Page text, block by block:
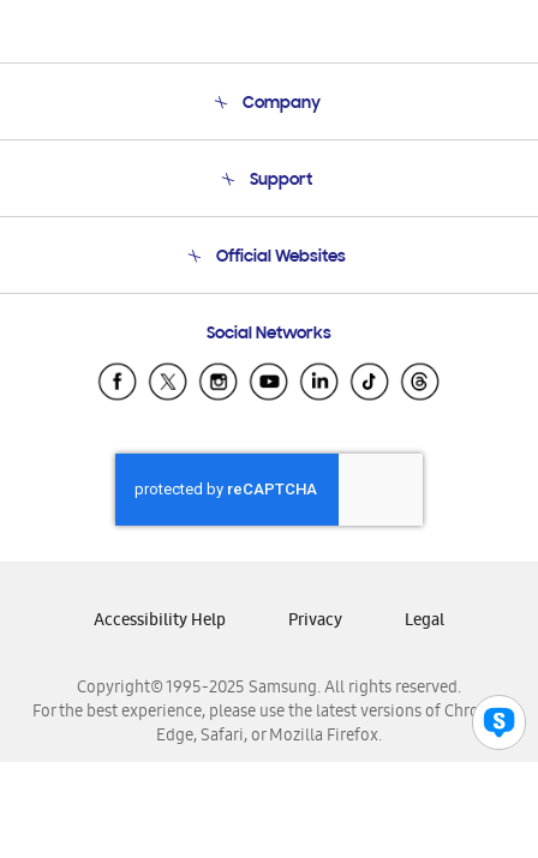
Company
Product Support
Support
Email Support
Official Websites
Samsung Ecuador
Samsung El Salvador
Samsung Honduras
Samsung Nicaragua
Samsung Panamá
Samsung Venezuela
Social Networks
Copyright© 1995-2025 Samsung. All rights reserved.
For the best experience, please use the latest versions of Chrome,
Edge, Safari, or Mozilla Firefox.
Accessibility Help Privacy Legal